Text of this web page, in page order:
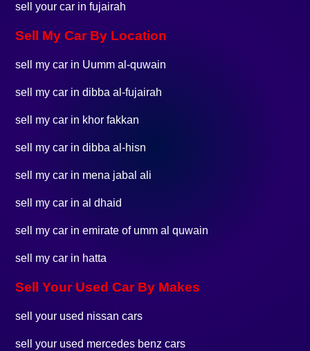
sell your car in fujairah
Sell My Car By Location
sell my car in Uumm al-quwain
sell my car in dibba al-fujairah
sell my car in khor fakkan
sell my car in dibba al-hisn
sell my car in mena jabal ali
sell my car in al dhaid
sell my car in emirate of umm al quwain
sell my car in hatta
Sell Your Used Car By Makes
sell your used nissan cars
sell your used mercedes benz cars